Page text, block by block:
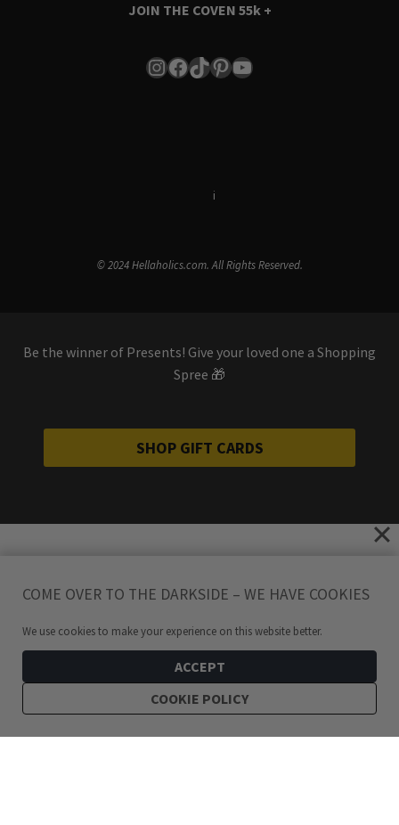
JOIN THE COVEN 55k +
Instagram
Facebook
TikTok
Pinterest
YouTube
i
© 2024 Hellaholics.com. All Rights Reserved.
Be the winner of Presents! Give your loved one a Shopping
Spree 🎁
SHOP GIFT CARDS
COME OVER TO THE DARKSIDE – WE HAVE COOKIES
We use cookies to make your experience on this website better.
ACCEPT
COOKIE POLICY